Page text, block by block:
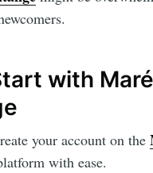
with
your account on the
with ease.